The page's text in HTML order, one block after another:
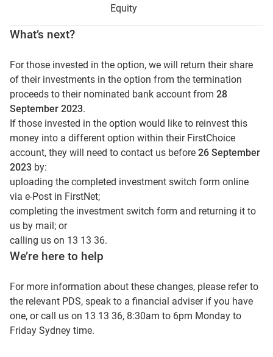
Equity
What’s next?
For those invested in the option, we will return their share
of their investments in the option from the termination
proceeds to their nominated bank account from 28
September 2023.
If those invested in the option would like to reinvest this
money into a different option within their FirstChoice
account, they will need to contact us before 26 September
2023 by:
uploading the completed investment switch form online
via e-Post in FirstNet;
completing the investment switch form and returning it to
us by mail; or
calling us on 13 13 36.
We’re here to help
For more information about these changes, please refer to
the relevant PDS, speak to a financial adviser if you have
one, or call us on 13 13 36, 8:30am to 6pm Monday to
Friday Sydney time.